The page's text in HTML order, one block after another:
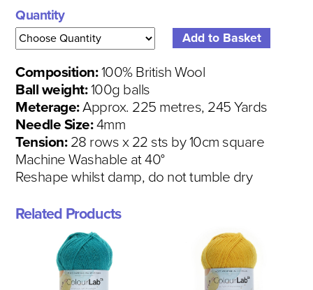
Quantity
Composition:100% British Wool
Ball weight:100g balls
Meterage:Approx. 225 metres, 245 Yards
Needle Size:4mm
Tension:28 rows x 22 sts by 10cm square
Machine Washable at 40°
Reshape whilst damp, do not tumble dry
Related Products